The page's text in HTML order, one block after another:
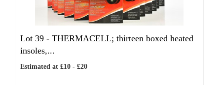
Lot 39 - THERMACELL; thirteen boxed heated
insoles,...
Estimated at £10 - £20